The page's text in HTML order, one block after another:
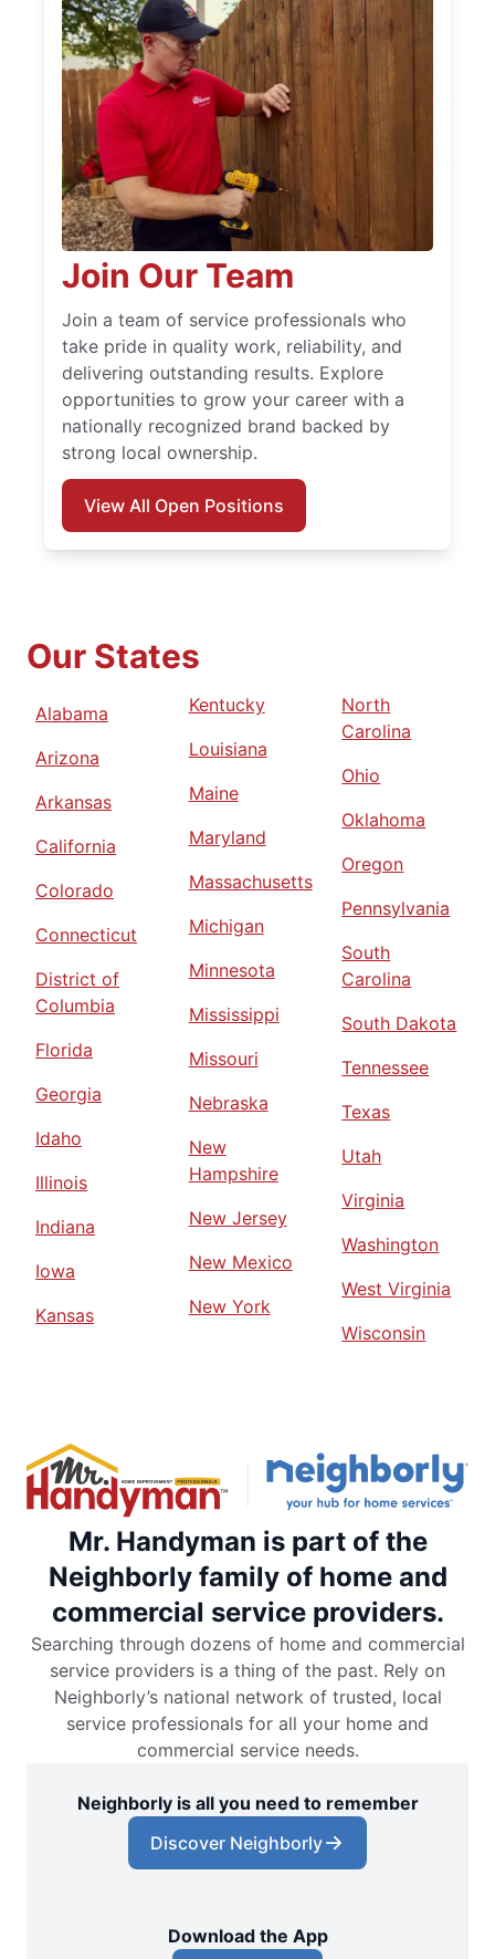
Join Our Team
Join a team of service professionals who
take pride in quality work, reliability, and
delivering outstanding results. Explore
opportunities to grow your career with a
nationally recognized brand backed by
strong local ownership.
View All Open Positions
Our States
Alabama
Arizona
Arkansas
California
Colorado
Connecticut
District of
Columbia
Florida
Georgia
Idaho
Illinois
Indiana
Iowa
Kansas
Kentucky
Louisiana
Maine
Maryland
Massachusetts
Michigan
Minnesota
Mississippi
Missouri
Nebraska
New
Hampshire
New Jersey
New Mexico
New York
North
Carolina
Ohio
Oklahoma
Oregon
Pennsylvania
South
Carolina
South Dakota
Tennessee
Texas
Utah
Virginia
Washington
West Virginia
Wisconsin
Mr. Handyman is part of the
Neighborly family of home and
commercial service providers.
Searching through dozens of home and commercial
service providers is a thing of the past. Rely on
Neighborly’s national network of trusted, local
service professionals for all your home and
commercial service needs.
Neighborly is all you need to remember
Discover Neighborly
Download the App